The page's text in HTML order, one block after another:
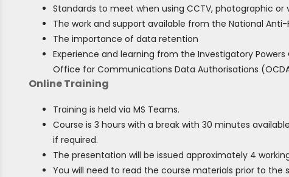
Standards to meet when using CCTV, photographic
The work and support available from the National Anti-
The importance of data retention
Experience and learning from the Investigatory
Office for Communications Data Authorisations
Online Training
Training is held via MS Teams.
Course is 3 hours with a break with 30 minutes
if required.
The presentation will be issued approximately 4
You will need to read the course materials prior to the